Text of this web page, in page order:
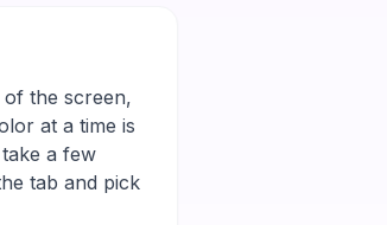
the screen,
at a time is
a few
tab and pick